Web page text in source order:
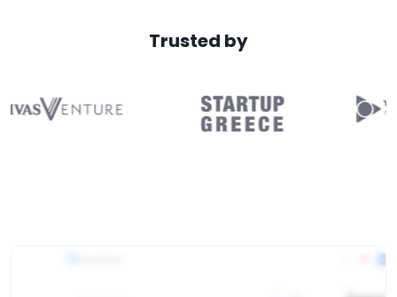
Trusted by